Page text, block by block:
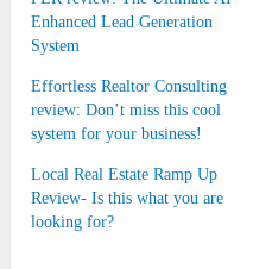
Enhanced Lead Generation
System
Effortless Realtor Consulting
review: Don’t miss this cool
system for your business!
Local Real Estate Ramp Up
Review- Is this what you are
looking for?